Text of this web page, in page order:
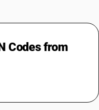
Codes from